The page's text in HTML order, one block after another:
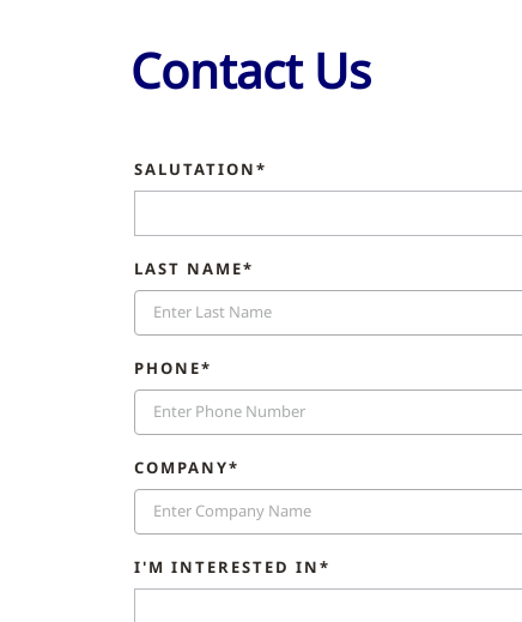
Contact Us
SALUTATION*
LAST NAME*
PHONE*
COMPANY*
I'M INTERESTED IN*